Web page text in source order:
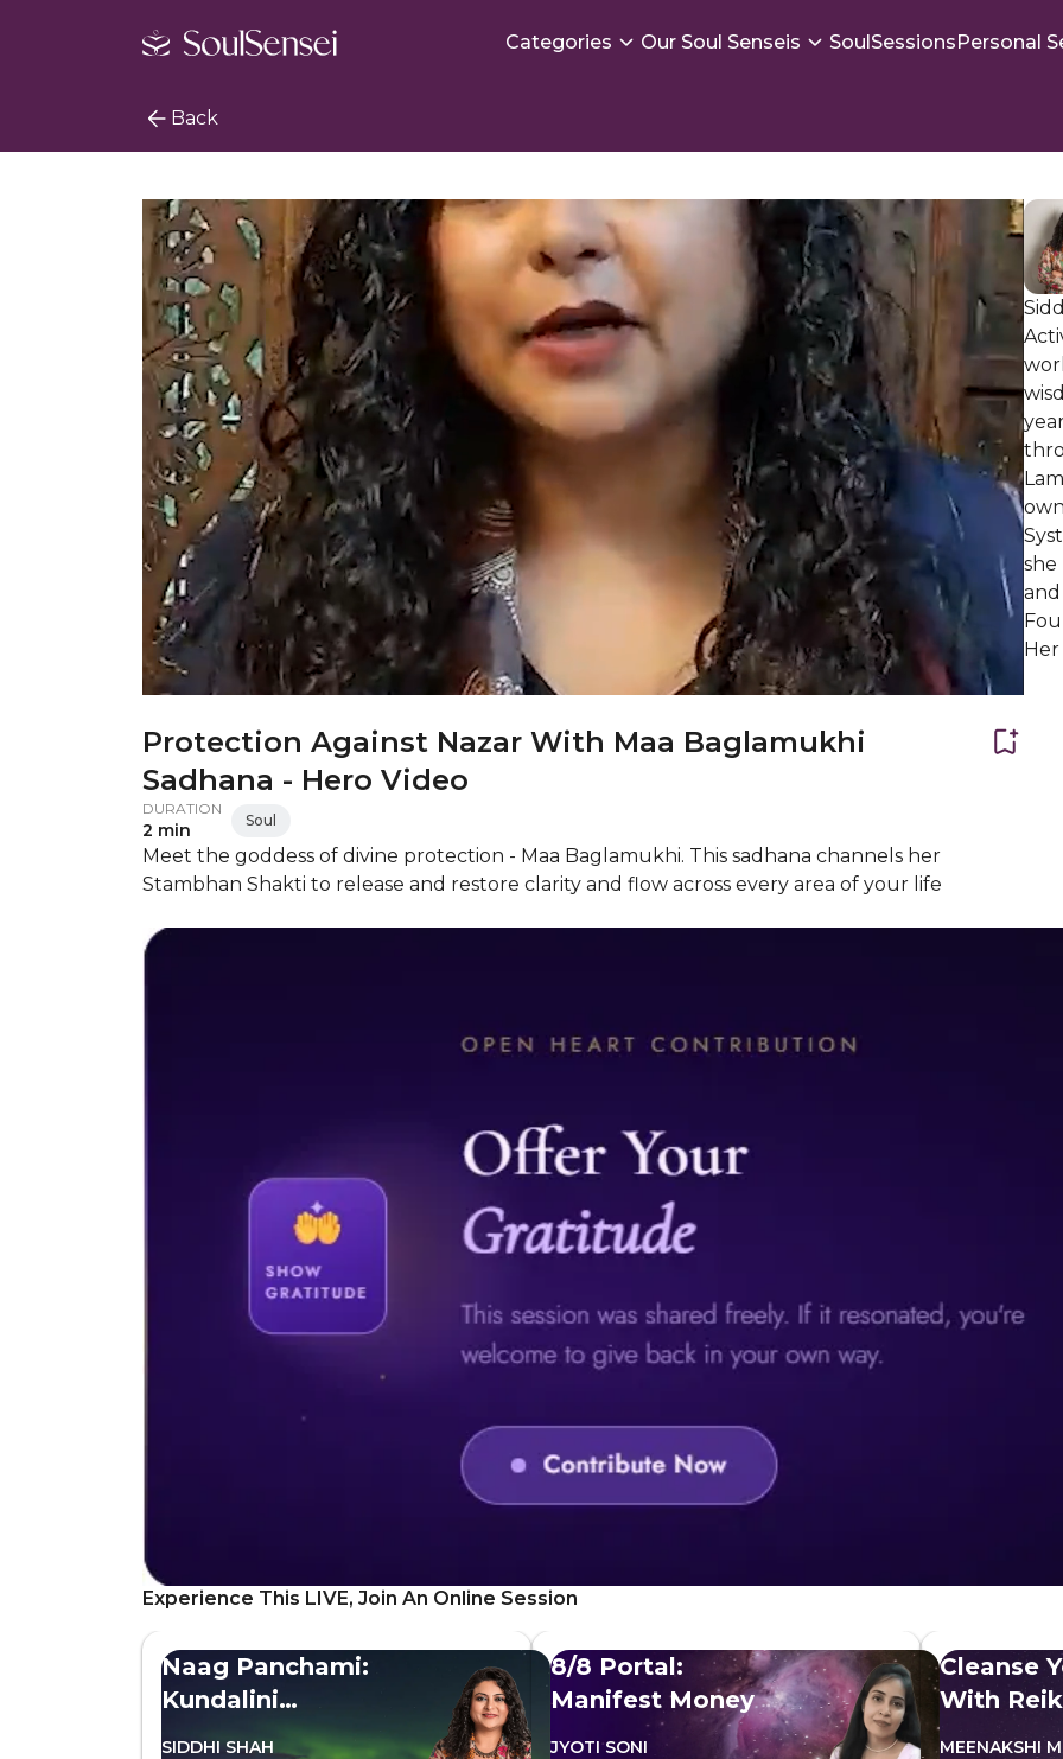
Categories Our Soul Senseis SoulSessionsPersonal
Back
Protection Against Nazar With Maa Baglamukhi
Sadhana - Hero Video
DURATION
2 min Soul
Meet the goddess of divine protection - Maa Baglamukhi. This sadhana channels her
Stambhan Shakti to release and restore clarity and flow across every area of your life
she
Her
Experience This LIVE, Join An Online Session
Naag Panchami:
Kundalini
Experience
SIDDHI SHAH
8/8 Portal:
Manifest Money
JYOTI SONI
Cleanse
With
MEENAKSHI